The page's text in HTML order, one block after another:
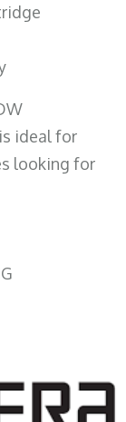
ideal for
looking for